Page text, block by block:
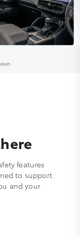
features
to support
and your